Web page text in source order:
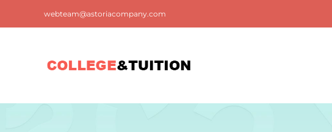
webteam@astoriacompany.com